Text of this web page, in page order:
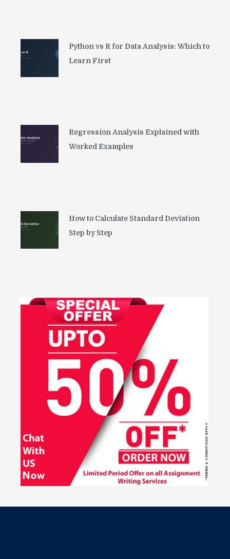
Python vs R for Data Analysis: Which to
Learn First
Regression Analysis Explained with
Worked Examples
How to Calculate Standard Deviation
Step by Step